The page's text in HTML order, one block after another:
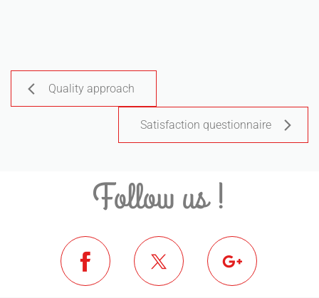
Quality approach
Satisfaction questionnaire
Follow us !